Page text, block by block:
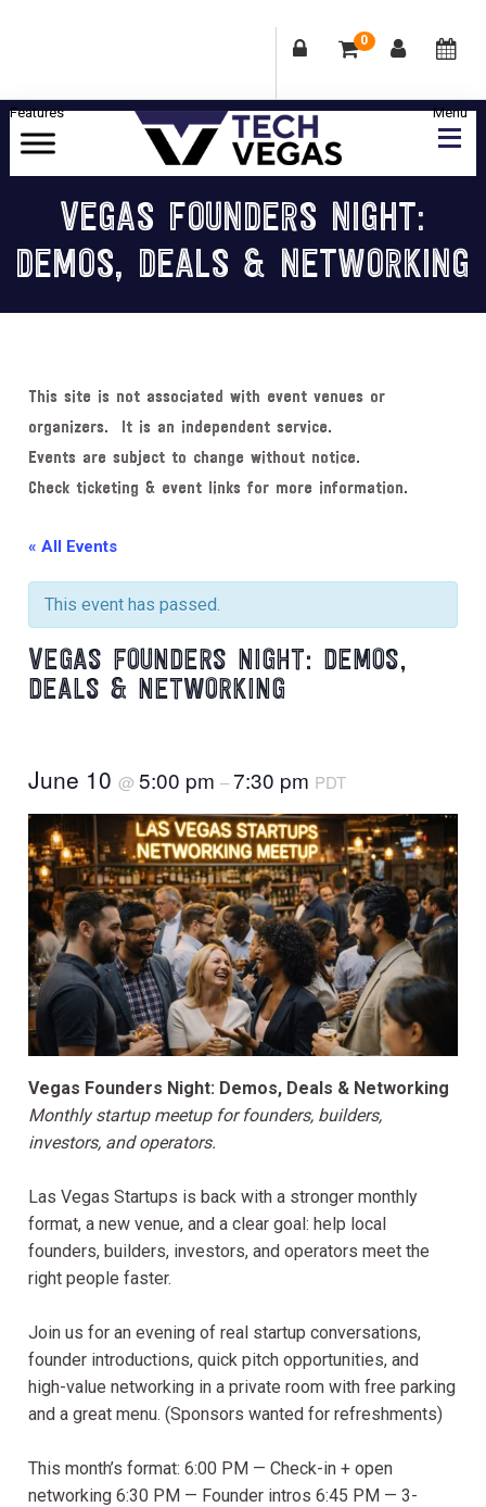
0
Skip
Skip
Skip
Skip
Celebrating
Las
Vegas
Technology
Innovation
VEGAS FOUNDERS NIGHT:
DEMOS, DEALS & NETWORKING
This site is not associated with event venues or
organizers. It is an independent service.
Events are subject to change without notice.
Check ticketing & event links for more information.
« All Events
This event has passed.
VEGAS FOUNDERS NIGHT: DEMOS,
DEALS & NETWORKING
June 10@5:00 pm–7:30 pm PDT
Vegas Founders Night: Demos, Deals & Networking
Monthly startup meetup for founders, builders,
investors, and operators.
Las Vegas Startups is back with a stronger monthly
format, a new venue, and a clear goal: help local
founders, builders, investors, and operators meet the
right people faster.
Join us for an evening of real startup conversations,
founder introductions, quick pitch opportunities, and
high-value networking in a private room with free parking
and a great menu. (Sponsors wanted for refreshments)
This month’s format: 6:00 PM — Check-in + open
networking 6:30 PM — Founder intros 6:45 PM — 3-